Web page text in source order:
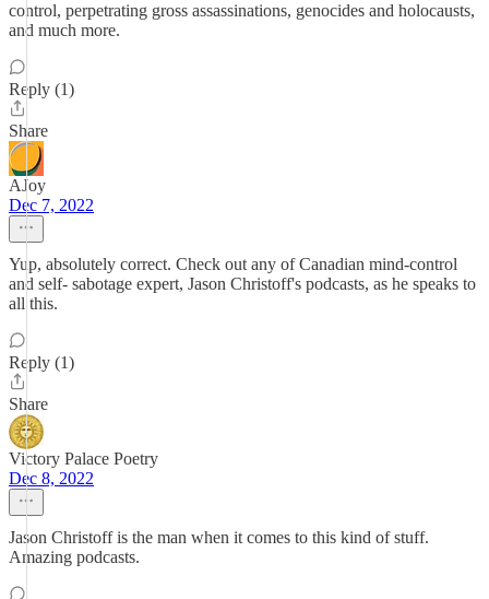
control, perpetrating gross assassinations, genocides and holocausts,
and much more.
Reply (1)
Share
AJoy
Dec 7, 2022
Yup, absolutely correct. Check out any of Canadian mind-control
and self- sabotage expert, Jason Christoff's podcasts, as he speaks to
all this.
Reply (1)
Share
Victory Palace Poetry
Dec 8, 2022
Jason Christoff is the man when it comes to this kind of stuff.
Amazing podcasts.